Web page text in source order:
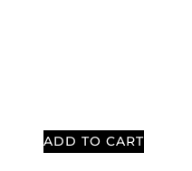
ADD TO CART